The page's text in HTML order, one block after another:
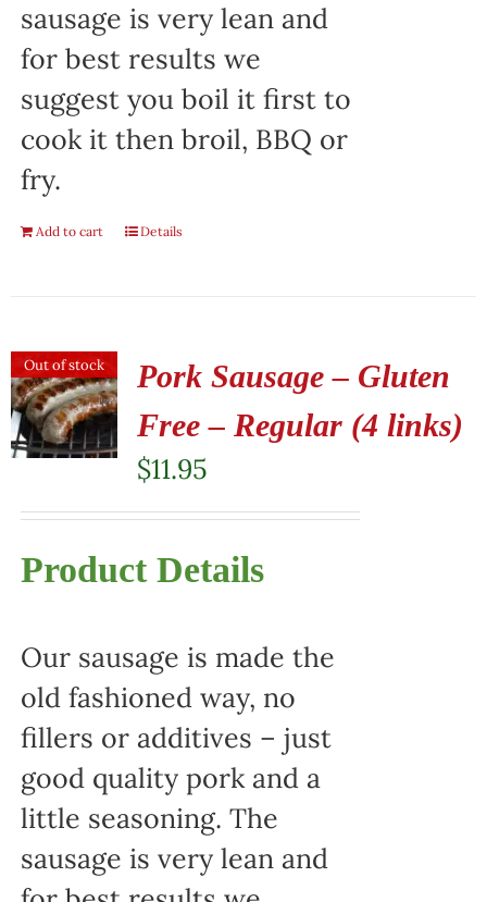
sausage is very lean and
for best results we
suggest you boil it first to
cook it then broil, BBQ or
fry.
Add to cart Details
Out of stock
Pork Sausage – Gluten
Free – Regular (4 links)
$11.95
Product Details
Our sausage is made the
old fashioned way, no
fillers or additives – just
good quality pork and a
little seasoning. The
sausage is very lean and